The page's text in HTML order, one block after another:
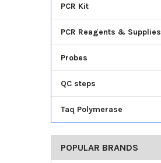
PCR Kit
PCR Reagents & Supplies
Probes
QC steps
Taq Polymerase
POPULAR BRANDS